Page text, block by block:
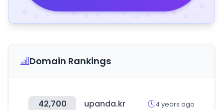
Domain Rankings
42,700 upanda.kr 4 years ago